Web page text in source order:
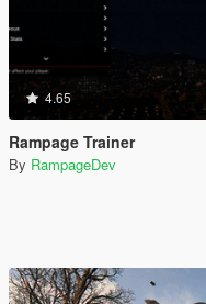
4.65
Rampage Trainer
By RampageDev